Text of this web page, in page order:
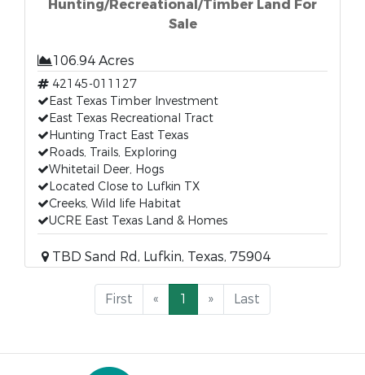
Hunting/Recreational/Timber Land For
Sale
106.94 Acres
42145-011127
East Texas Timber Investment
East Texas Recreational Tract
Hunting Tract East Texas
Roads, Trails, Exploring
Whitetail Deer, Hogs
Located Close to Lufkin TX
Creeks, Wild life Habitat
UCRE East Texas Land & Homes
TBD Sand Rd, Lufkin, Texas, 75904
First « 1 » Last